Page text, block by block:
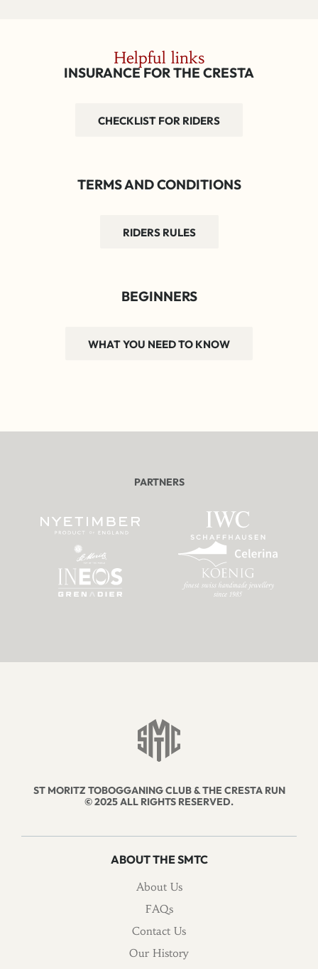
Helpful links
INSURANCE FOR THE CRESTA
CHECKLIST FOR RIDERS
TERMS AND CONDITIONS
RIDERS RULES
BEGINNERS
WHAT YOU NEED TO KNOW
PARTNERS
ST MORITZ TOBOGGANING CLUB & THE CRESTA RUN
© 2025 ALL RIGHTS RESERVED.
ABOUT THE SMTC
About Us
FAQs
Contact Us
Our History